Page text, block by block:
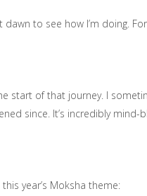
to see how I’m doing.
start of that journey. I
since. It’s incredibly
year’s Moksha theme: